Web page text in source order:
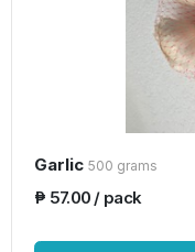
Garlic 500 grams
₱ 57.00 / pack